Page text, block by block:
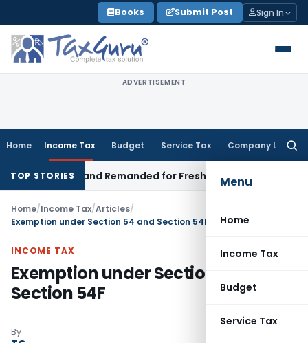
to
content
Books Submit Post Sign In
ADVERTISEMENT
Home Income Tax Budget Service Tax Company Law
Menu
Home
Income Tax
Budget
Service Tax
TOP STORIES
and Remanded for Fresh Examination – ITAT
Home/Income Tax/Articles/
Exemption under Section 54 and Section 54F
INCOME TAX
Exemption under Section 54 and
Section 54F
By